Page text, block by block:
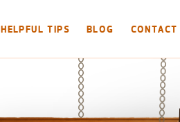
HELPFUL TIPS BLOG CONTACT